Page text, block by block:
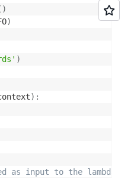
info
"RdsAutoRestart
Client
WorkFlow
)
)
)
) :
as input to the